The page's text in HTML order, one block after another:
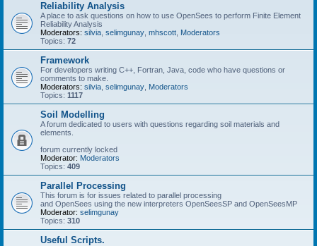
Reliability Analysis
A place to ask questions on how to use OpenSees to perform Finite Element
Reliability Analysis
Moderators: silvia selimgunay mhscott Moderators
Topics: 72
Framework
For developers writing C++, Fortran, Java, code who have questions or
comments to make.
Moderators: silvia selimgunay Moderators
Topics: 1117
Soil Modelling
A forum dedicated to users with questions regarding soil materials and
elements.
forum currently locked
Moderator: Moderators
Topics: 409
Parallel Processing
This forum is for issues related to parallel processing
and OpenSees using the new interpreters OpenSeesSP and OpenSeesMP
Moderator: selimgunay
Topics: 310
Useful Scripts.